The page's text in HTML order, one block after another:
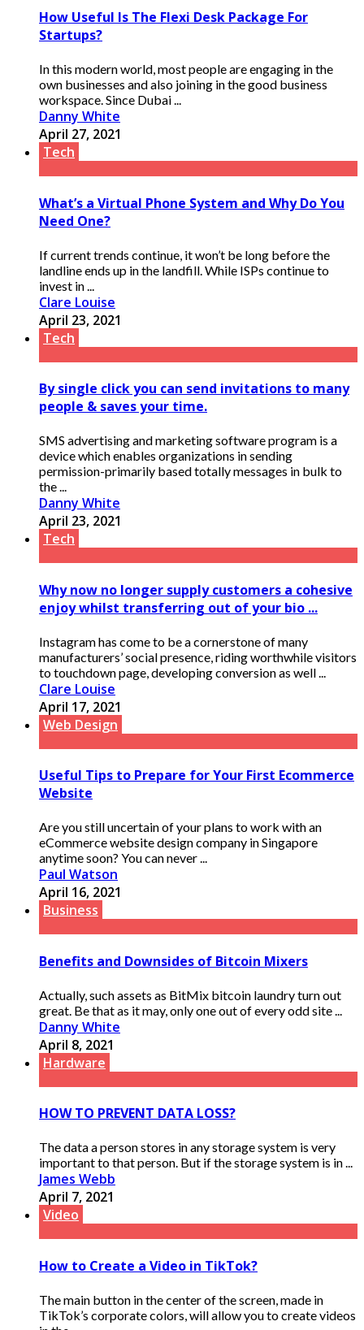
How Useful Is The Flexi Desk Package For
Startups?
In this modern world, most people are engaging in the
own businesses and also joining in the good business
workspace. Since Dubai ...
Danny White
April 27, 2021
Tech
What’s a Virtual Phone System and Why Do You
Need One?
If current trends continue, it won’t be long before the
landline ends up in the landfill. While ISPs continue to
invest in ...
Clare Louise
April 23, 2021
Tech
By single click you can send invitations to many
people & saves your time.
SMS advertising and marketing software program is a
device which enables organizations in sending
permission-primarily based totally messages in bulk to
the ...
Danny White
April 23, 2021
Tech
Why now no longer supply customers a cohesive
enjoy whilst transferring out of your bio ...
Instagram has come to be a cornerstone of many
manufacturers’ social presence, riding worthwhile visitors
to touchdown page, developing conversion as well ...
Clare Louise
April 17, 2021
Web Design
Useful Tips to Prepare for Your First Ecommerce
Website
Are you still uncertain of your plans to work with an
eCommerce website design company in Singapore
anytime soon? You can never ...
Paul Watson
April 16, 2021
Business
Benefits and Downsides of Bitcoin Mixers
Actually, such assets as BitMix bitcoin laundry turn out
great. Be that as it may, only one out of every odd site ...
Danny White
April 8, 2021
Hardware
HOW TO PREVENT DATA LOSS?
The data a person stores in any storage system is very
important to that person. But if the storage system is in ...
James Webb
April 7, 2021
Video
How to Create a Video in TikTok?
The main button in the center of the screen, made in
TikTok’s corporate colors, will allow you to create videos